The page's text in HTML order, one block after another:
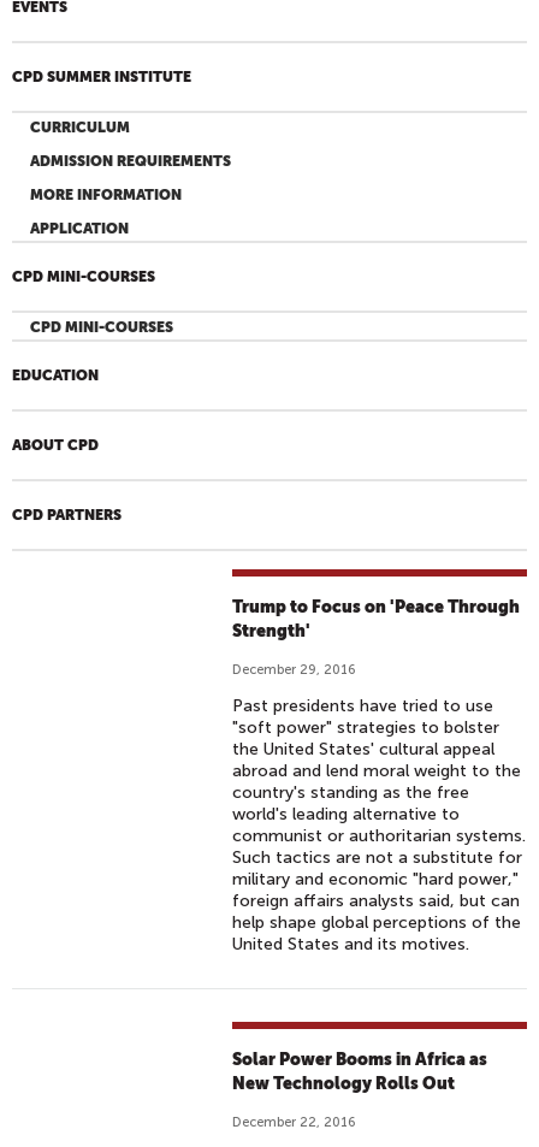
EVENTS
CPD SUMMER INSTITUTE
CURRICULUM
ADMISSION REQUIREMENTS
MORE INFORMATION
APPLICATION
CPD MINI-COURSES
CPD MINI-COURSES
EDUCATION
ABOUT CPD
CPD PARTNERS
Trump to Focus on 'Peace Through
Strength'
December 29, 2016
Past presidents have tried to use
"soft power" strategies to bolster
the United States' cultural appeal
abroad and lend moral weight to the
country's standing as the free
world's leading alternative to
communist or authoritarian systems.
Such tactics are not a substitute for
military and economic "hard power,"
foreign affairs analysts said, but can
help shape global perceptions of the
United States and its motives.
Solar Power Booms in Africa as
New Technology Rolls Out
December 22, 2016